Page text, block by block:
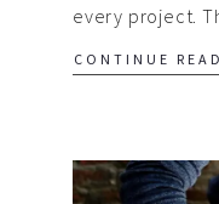
every project.
CONTINUE